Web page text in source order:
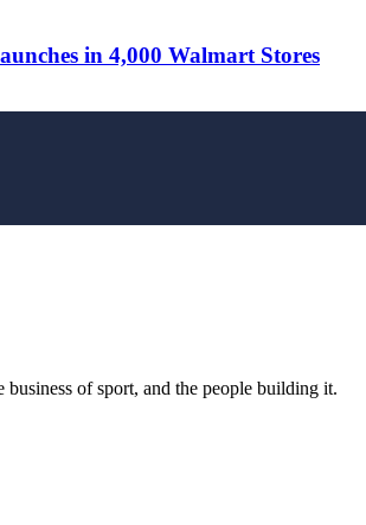
in 4,000 Walmart Stores
of sport, and the people building it.